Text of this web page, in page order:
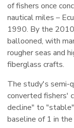
of fishers once
nautical miles –
1990. By the
ballooned, with
rougher seas and
fiberglass crafts.
The study's semi-
converted fishers'
decline" to
baseline of 1 in